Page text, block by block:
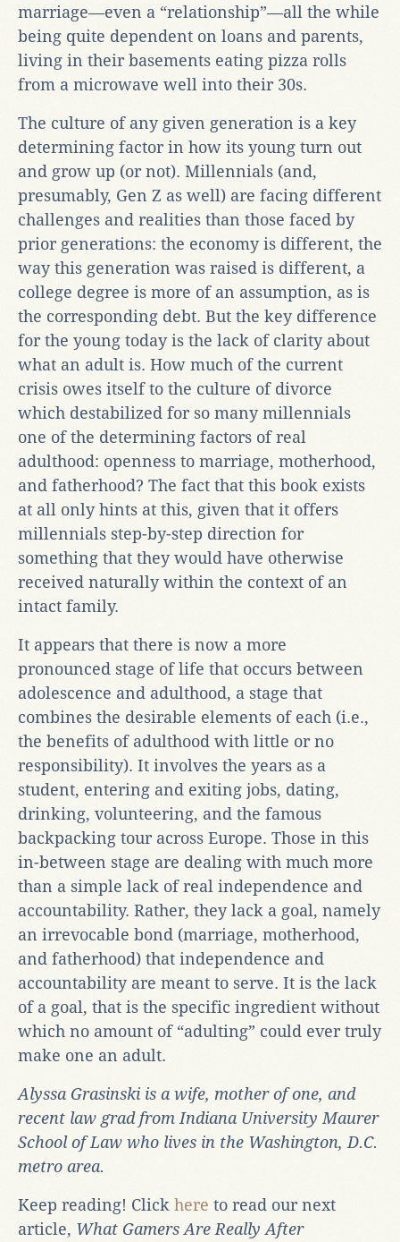
marriage—even a “relationship”—all the while
being quite dependent on loans and parents,
living in their basements eating pizza rolls
from a microwave well into their 30s.
The culture of any given generation is a key
determining factor in how its young turn out
and grow up (or not). Millennials (and,
presumably, Gen Z as well) are facing different
challenges and realities than those faced by
prior generations: the economy is different, the
way this generation was raised is different, a
college degree is more of an assumption, as is
the corresponding debt. But the key difference
for the young today is the lack of clarity about
what an adult is. How much of the current
crisis owes itself to the culture of divorce
which destabilized for so many millennials
one of the determining factors of real
adulthood: openness to marriage, motherhood,
and fatherhood? The fact that this book exists
at all only hints at this, given that it offers
millennials step-by-step direction for
something that they would have otherwise
received naturally within the context of an
intact family.
It appears that there is now a more
pronounced stage of life that occurs between
adolescence and adulthood, a stage that
combines the desirable elements of each (i.e.,
the benefits of adulthood with little or no
responsibility). It involves the years as a
student, entering and exiting jobs, dating,
drinking, volunteering, and the famous
backpacking tour across Europe. Those in this
in-between stage are dealing with much more
than a simple lack of real independence and
accountability. Rather, they lack a goal, namely
an irrevocable bond (marriage, motherhood,
and fatherhood) that independence and
accountability are meant to serve. It is the lack
of a goal, that is the specific ingredient without
which no amount of “adulting” could ever truly
make one an adult.
Alyssa Grasinski is a wife, mother of one, and
recent law grad from Indiana University Maurer
School of Law who lives in the Washington, D.C.
metro area.
Keep reading! Click here to read our next
article, What Gamers Are Really After